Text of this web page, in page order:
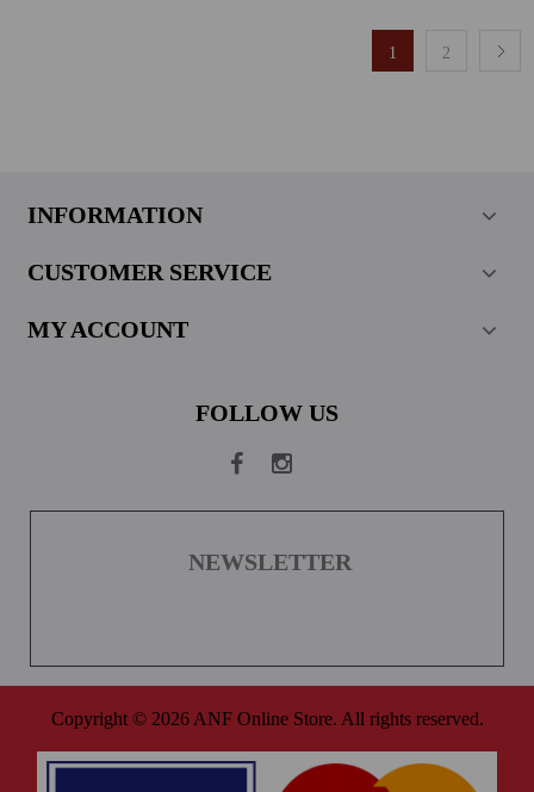
1 2
INFORMATION
CUSTOMER SERVICE
MY ACCOUNT
FOLLOW US
NEWSLETTER
Copyright © 2026 ANF Online Store. All rights reserved.